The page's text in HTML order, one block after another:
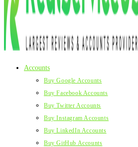
Accounts
Buy Google Accounts
Buy Facebook Accounts
Buy Twitter Accounts
Buy Instagram Accounts
Buy LinkedIn Accounts
Buy GitHub Accounts